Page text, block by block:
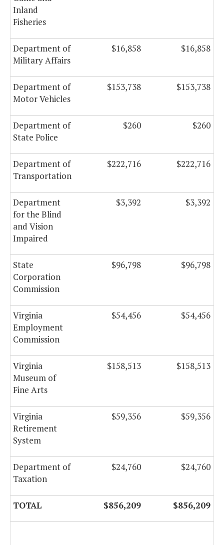
Inland
Fisheries
Department of
Military Affairs
$16,858 $16,858
Department of
Motor Vehicles
$153,738 $153,738
Department of
State Police
$260 $260
Department of
Transportation
$222,716 $222,716
Department
for the Blind
and Vision
Impaired
$3,392 $3,392
State
Corporation
Commission
$96,798 $96,798
Virginia
Employment
Commission
$54,456 $54,456
Virginia
Museum of
Fine Arts
$158,513 $158,513
Virginia
Retirement
System
$59,356 $59,356
Department of
Taxation
$24,760 $24,760
TOTAL $856,209 $856,209